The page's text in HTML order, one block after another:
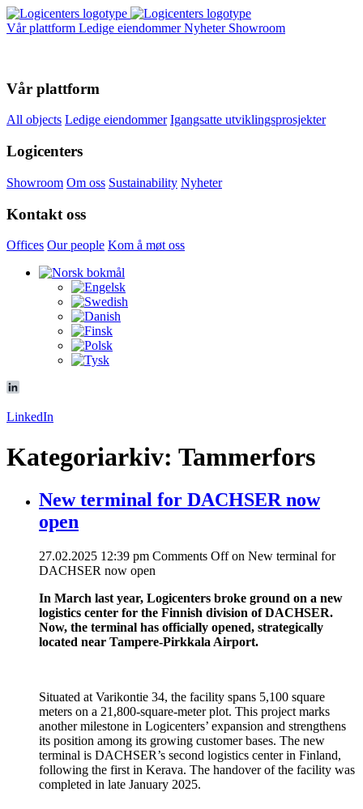
Vår plattform Ledige eiendommerNyheter Showroom
Vår plattform
All objects Ledige eiendommer Igangsatte utviklingsprosjekter
Logicenters
Showroom Om oss Sustainability Nyheter
Kontakt oss
Offices Our people Kom å møt oss
LinkedIn
Kategoriarkiv: Tammerfors
New terminal for DACHSER now
open
27.02.2025 12:39 pm Comments Offon New terminal for
DACHSER now open
In March last year, Logicenters broke ground on a new
logistics center for the Finnish division of DACHSER.
Now, the terminal has officially opened, strategically
located near Tampere-Pirkkala Airport.
Situated at Varikontie 34, the facility spans 5,100 square
meters on a 21,800-square-meter plot. This project marks
another milestone in Logicenters’ expansion and strengthens
its position among its growing customer bases. The new
terminal is DACHSER’s second logistics center in Finland,
following the first in Kerava. The handover of the facility was
completed in late January 2025.